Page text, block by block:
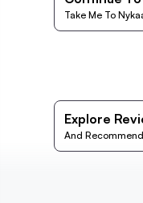
Take Me To
Explore
And